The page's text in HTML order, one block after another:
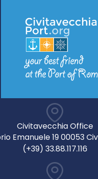
Civitavecchia Office
Emanuele 19 00053
(+39) 33.88.117.116